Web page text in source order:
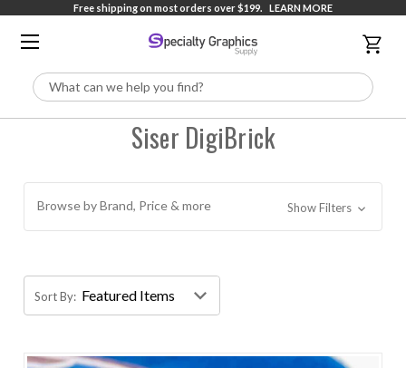
Free shipping on most orders over $199. LEARN MORE
Search
Siser DigiBrick
Browse by Brand, Price & more Show Filters
Sort By: